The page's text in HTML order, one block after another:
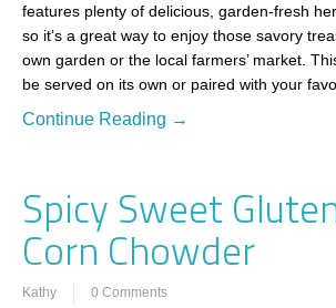
features plenty of delicious, garden-fresh
so it’s a great way to enjoy those savory
own garden or the local farmers’ market.
be served on its own or paired with your
Continue Reading →
Spicy Sweet
Corn Chowder
Kathy 0 Comments